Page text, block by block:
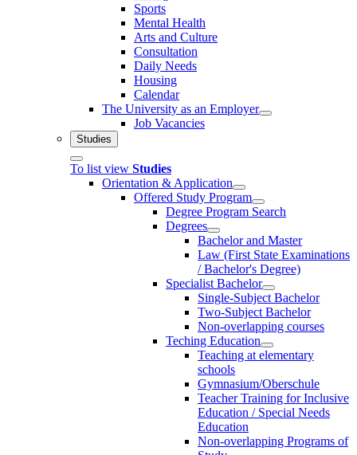
Sports
Mental Health
Arts and Culture
Consultation
Daily Needs
Housing
Calendar
The University as an Employer
Job Vacancies
Studies
To list view Studies
Orientation & Application
Offered Study Program
Degree Program Search
Degrees
Bachelor and Master
Law (First State Examinations
/ Bachelor's Degree)
Specialist Bachelor
Single-Subject Bachelor
Two-Subject Bachelor
Non-overlapping courses
Teching Education
Teaching at elementary
schools
Gymnasium/Oberschule
Teacher Training for Inclusive
Education / Special Needs
Education
Non-overlapping Programs of